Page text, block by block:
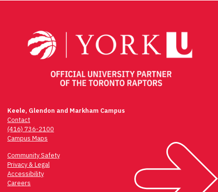
Keele, Glendon and Markham Campus
Contact
(416) 736-2100
Campus Maps
Community Safety
Privacy & Legal
Accessibility
Careers